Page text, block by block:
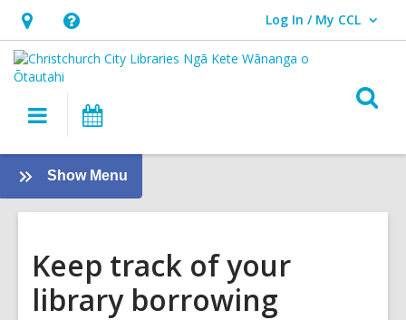
Hours
&
Location,
opens
overlay
Help,
opens
an
overlay
Log In / My CCL
User Log In / My CCL.
Main
navigation
Show Menu
About
Keep track of your
library borrowing